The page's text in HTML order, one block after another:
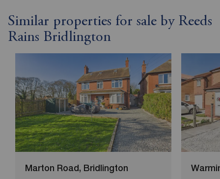
Similar properties for sale by Reeds
Rains Bridlington
Marton Road, Bridlington